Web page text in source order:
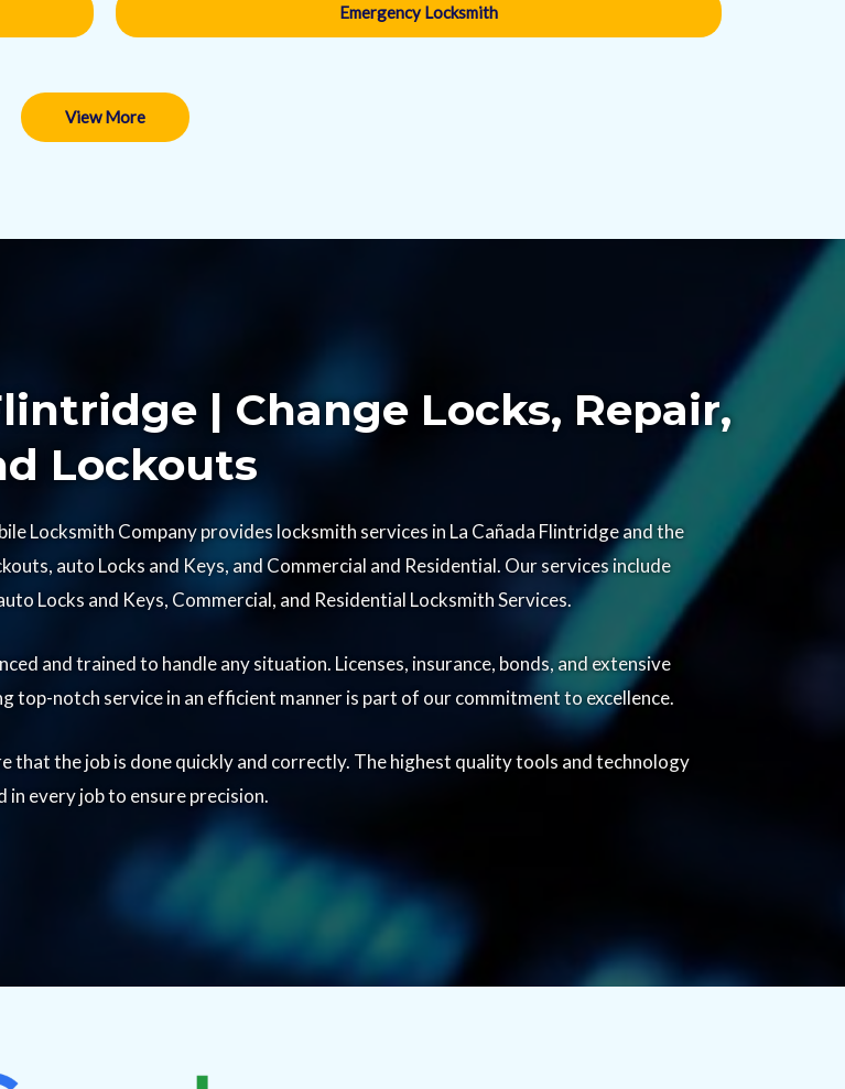
Emergency Locksmith
View More
| Change Locks, Repair,
Lockouts​
Locksmith Company provides locksmith services in La Cañada Flintridge and the
auto Locks and Keys, and Commercial and Residential. Our services include
Locks and Keys, Commercial, and Residential Locksmith Services.
and trained to handle any situation. Licenses, insurance, bonds, and extensive
notch service in an efficient manner is part of our commitment to excellence.
that the job is done quickly and correctly. The highest quality tools and technology
in every job to ensure precision.